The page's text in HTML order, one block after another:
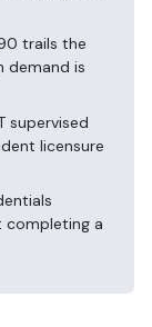
trails the
demand is
supervised
licensure
a